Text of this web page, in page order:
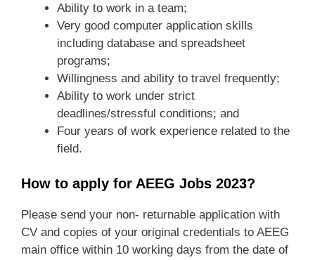
Ability to work in a team;
Very good computer application skills
including database and spreadsheet
programs;
Willingness and ability to travel frequently;
Ability to work under strict
deadlines/stressful conditions; and
Four years of work experience related to the
field.
How to apply for AEEG Jobs 2023?
Please send your non- returnable application with
CV and copies of your original credentials to AEEG
main office within 10 working days from the date of